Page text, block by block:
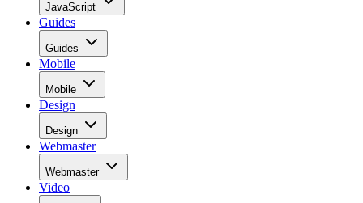
JavaScript
Guides
Guides
Mobile
Mobile
Design
Design
Webmaster
Webmaster
Video